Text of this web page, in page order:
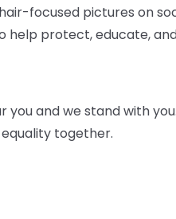
focused pictures on
help protect, educate,
you and we stand with
together.